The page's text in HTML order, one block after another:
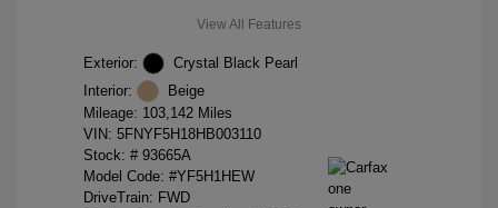
View All Features
Exterior:
Crystal Black Pearl
Interior:
Beige
Mileage: 103,142 Miles
VIN: 5FNYF5H18HB003110
Stock: # 93665A
Model Code: #YF5H1HEW
DriveTrain: FWD